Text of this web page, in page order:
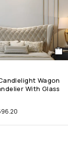
Wagon
With Glass